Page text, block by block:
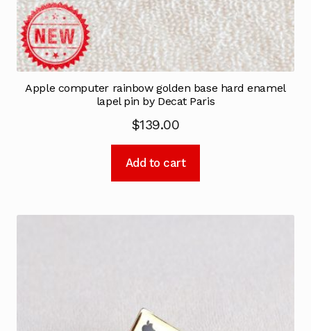
Apple computer rainbow golden base hard enamel
lapel pin by Decat Paris
$139.00
Add to cart